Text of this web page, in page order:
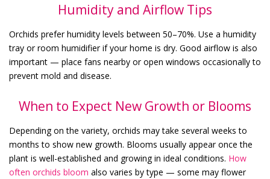
Humidity and Airflow Tips
Orchids prefer humidity levels between 50–70%. Use a humidity
tray or room humidifier if your home is dry. Good airflow is also
important — place fans nearby or open windows occasionally to
prevent mold and disease.
When to Expect New Growth or Blooms
Depending on the variety, orchids may take several weeks to
months to show new growth. Blooms usually appear once the
plant is well-established and growing in ideal conditions. How
often orchids bloom also varies by type — some may flower